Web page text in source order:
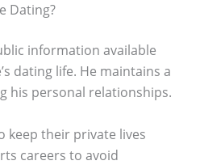
Dating?
information available
dating life. He maintains a
his personal relationships.
keep their private lives
careers to avoid